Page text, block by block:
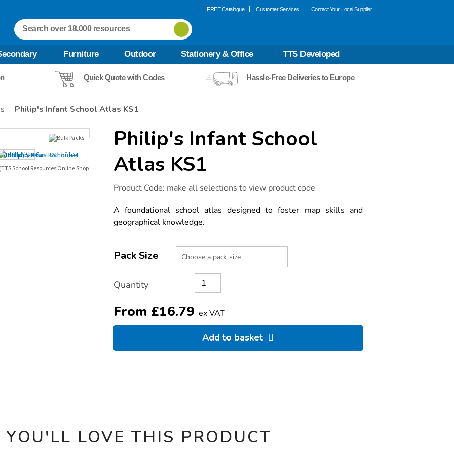
FREE Catalogue Customer Services Contact Your Local Supplier
Furniture Outdoor Stationery & Office TTS Developed
Quick Quote with Codes Hassle-Free Deliveries to Europe
Philip's Infant School Atlas KS1
Philip's Infant School
Atlas KS1
Details
https://www.tts-
international.com/philips-
school-
ks1/1001009.html
Product Code: make all selections to view product code
A foundational school atlas designed to foster map skills and
geographical knowledge.
Actions
TO
Variations
Pack Size
Quantity
From £16.79 ex VAT
Add to basket
LOVE THIS PRODUCT